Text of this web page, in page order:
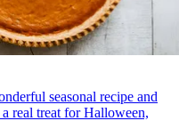
seasonal recipe and
real treat for Halloween,